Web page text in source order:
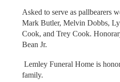
Asked to serve as pallbearers
Mark Butler, Melvin Dobbs,
Cook, and Trey Cook.
Bean Jr.
Lemley Funeral Home is
family.